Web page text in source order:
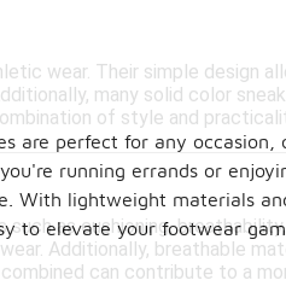
wear. Their simple design
many solid color
of style and
as cushioning,
Additionally, breathable
can contribute to a
are perfect for any
running errands or
With lightweight materials
to elevate your footwear